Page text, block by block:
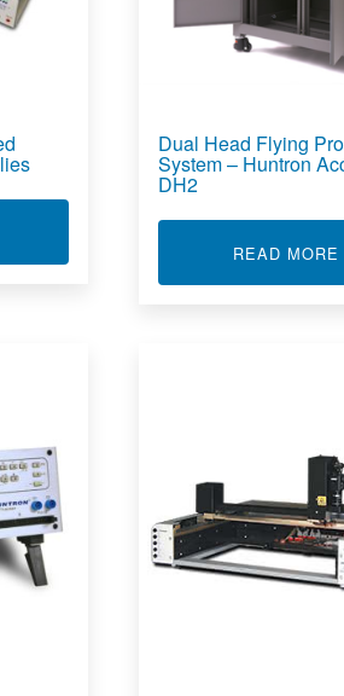
ABOUT FLYING PROBE FOR PRINTED
Dual Head Flying
System – Huntron
DH2
READ MORE